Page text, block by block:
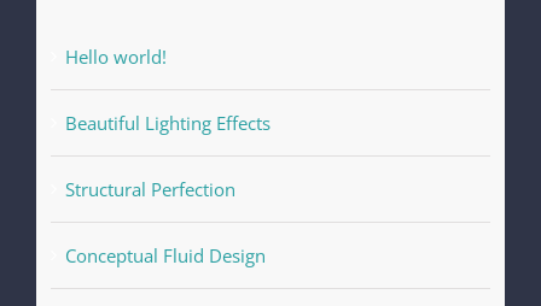
Hello world!
Beautiful Lighting Effects
Structural Perfection
Conceptual Fluid Design